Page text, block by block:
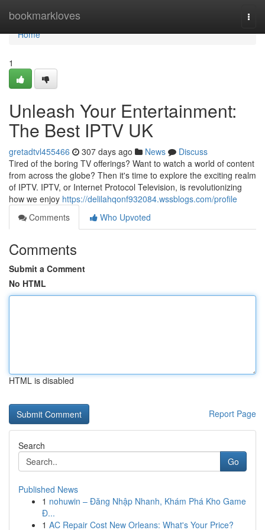
bookmarkloves
Home
Home
1
Unleash Your Entertainment:
The Best IPTV UK
gretadtvl455466 307 days ago News
Discuss
Tired of the boring TV offerings? Want to watch a world of content
from across the globe? Then it's time to explore the exciting realm
of IPTV. IPTV, or Internet Protocol Television, is revolutionizing
how we enjoy https://delilahqonf932084.wssblogs.com/profile
Comments
Who Upvoted
Comments
Submit a Comment
No HTML
HTML is disabled
Report Page
Search
Go
Published News
1 nohuwin – Đăng Nhập Nhanh, Khám Phá Kho Game
Đ...
1 AC Repair Cost New Orleans: What's Your Price?